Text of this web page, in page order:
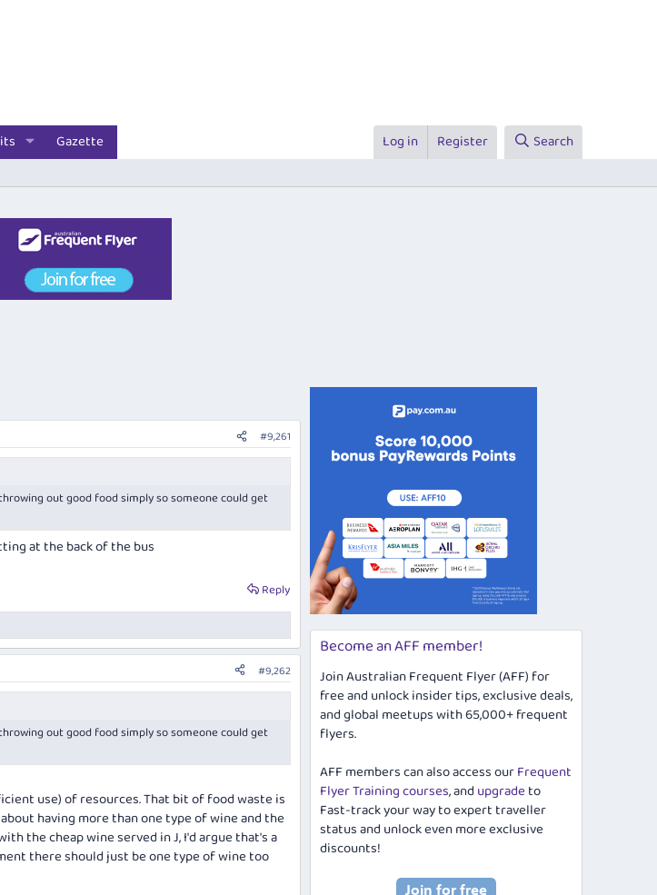
Gazette Log in Register Search
#9,261
out good food simply so someone could get
at the back of the bus
Reply
#9,262
out good food simply so someone could get
use) of resources. That bit of food waste is
having more than one type of wine and the
the cheap wine served in J, I'd argue that's a
there should just be one type of wine too
Become an AFF member!
Join Australian Frequent Flyer (AFF) for
free and unlock insider tips, exclusive deals,
and global meetups with 65,000+ frequent
flyers.
AFF members can also access ourFrequent
Flyer Training courses, and upgradeto
Fast-track your way to expert traveller
status and unlock even more exclusive
discounts!